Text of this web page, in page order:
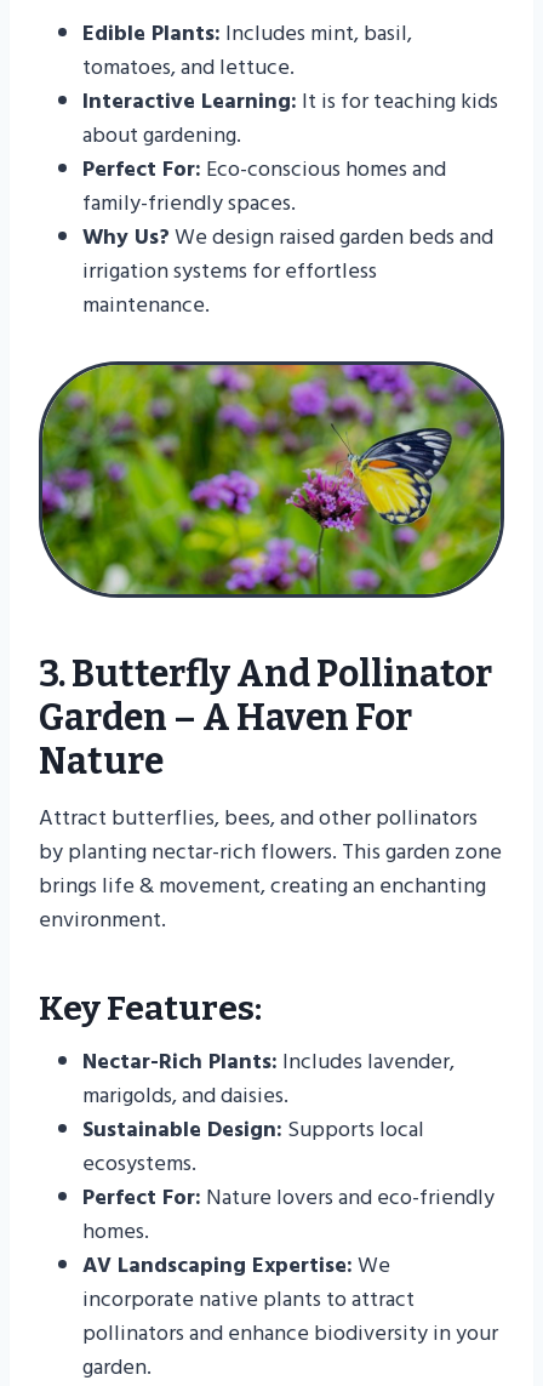
Edible Plants: Includes mint, basil,
tomatoes, and lettuce.
Interactive Learning: It is for teaching kids
about gardening.
Perfect For: Eco-conscious homes and
family-friendly spaces.
Why Us?We design raised garden beds and
irrigation systems for effortless
maintenance.
3. Butterfly And Pollinator
Garden – A Haven For
Nature
Attract butterflies, bees, and other pollinators
by planting nectar-rich flowers. This garden zone
brings life & movement, creating an enchanting
environment.
Key Features:
Nectar-Rich Plants: Includes lavender,
marigolds, and daisies.
Sustainable Design: Supports local
ecosystems.
Perfect For: Nature lovers and eco-friendly
homes.
AV Landscaping Expertise:We
incorporate native plants to attract
pollinators and enhance biodiversity in your
garden.